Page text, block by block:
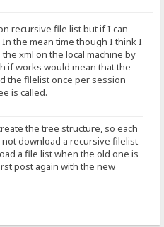
recursive file list but if I can
the mean time though I think I
xml on the local machine by
if works would mean that the
the filelist once per session
is called.
the tree structure, so each
download a recursive filelist
a file list when the old one is
post again with the new